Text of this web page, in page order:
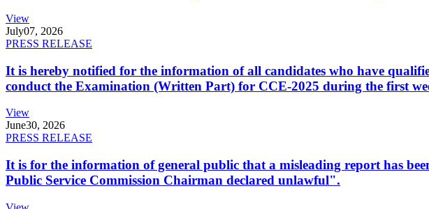
View
July07, 2026
PRESS RELEASE
It is hereby notified for the information of all candidates who have
conduct the Examination (Written Part) for CCE-2025 during the first
View
June30, 2026
PRESS RELEASE
It is for the information of general public that a misleading report has
Public Service Commission Chairman declared unlawful".